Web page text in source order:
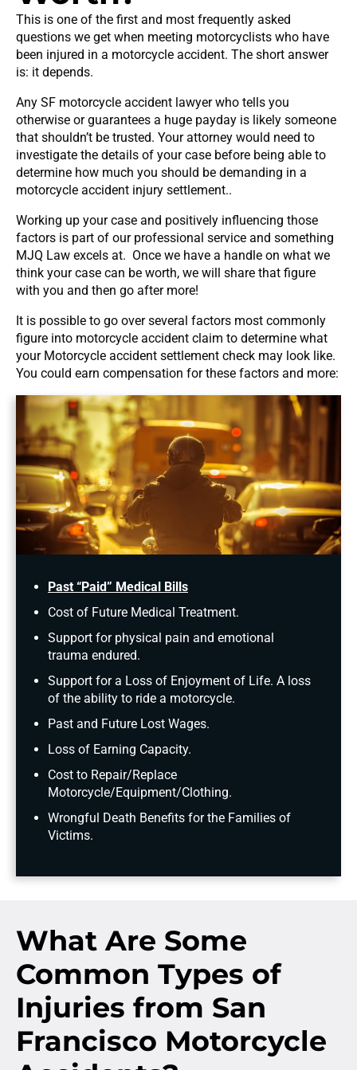
This is one of the first and most frequently asked
questions we get when meeting motorcyclists who have
been injured in a motorcycle accident. The short answer
is: it depends.
Any SF motorcycle accident lawyer who tells you
otherwise or guarantees a huge payday is likely someone
that shouldn’t be trusted. Your attorney would need to
investigate the details of your case before being able to
determine how much you should be demanding in a
motorcycle accident injury settlement..
Working up your case and positively influencing those
factors is part of our professional service and something
MJQ Law excels at. Once we have a handle on what we
think your case can be worth, we will share that figure
with you and then go after more!
It is possible to go over several factors most commonly
figure into motorcycle accident claim to determine what
your Motorcycle accident settlement check may look like.
You could earn compensation for these factors and more:
Past “Paid” Medical Bills
Cost of Future Medical Treatment.
Support for physical pain and emotional
trauma endured.
Support for a Loss of Enjoyment of Life. A loss
of the ability to ride a motorcycle.
Past and Future Lost Wages.
Loss of Earning Capacity.
Cost to Repair/Replace
Motorcycle/Equipment/Clothing.
Wrongful Death Benefits for the Families of
Victims.
What Are Some
Common Types of
Injuries from San
Francisco Motorcycle